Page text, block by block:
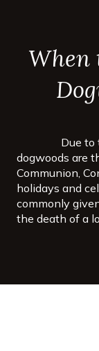
When
Due to
dogwoods are
Communion,
holidays and
commonly
the death of a